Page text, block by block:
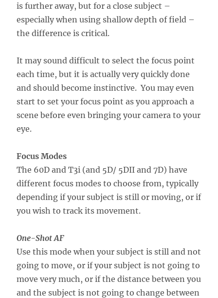
is further away, but for a close subject –
especially when using shallow depth of field –
the difference is critical.
It may sound difficult to select the focus point
each time, but it is actually very quickly done
and should become instinctive. You may even
start to set your focus point as you approach a
scene before even bringing your camera to your
eye.
Focus Modes
The 60D and T3i (and 5D/ 5DII and 7D) have
different focus modes to choose from, typically
depending if your subject is still or moving, or if
you wish to track its movement.
One-Shot AF
Use this mode when your subject is still and not
going to move, or if your subject is not going to
move very much, or if the distance between you
and the subject is not going to change between